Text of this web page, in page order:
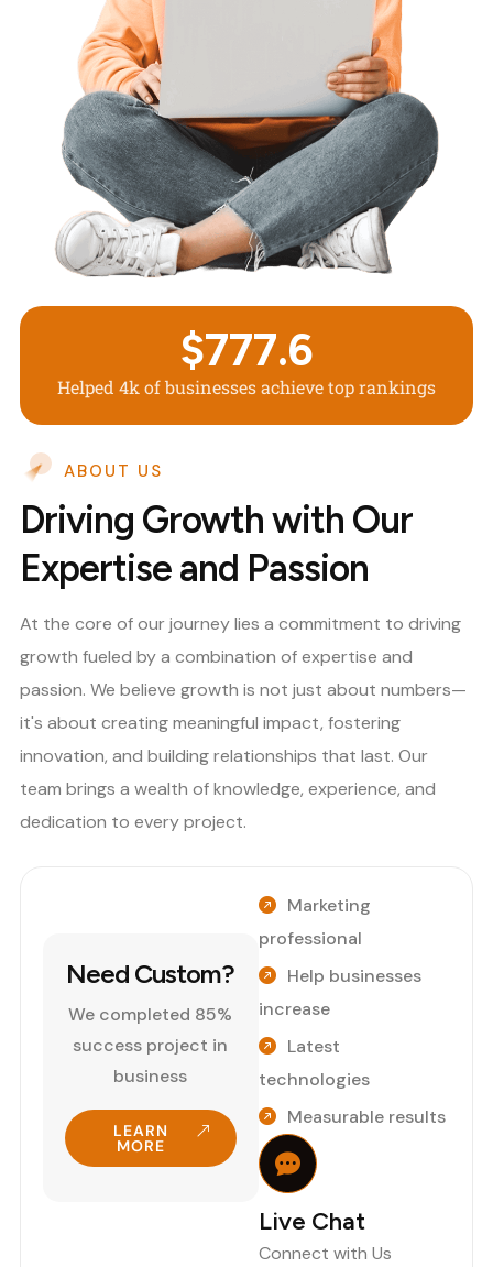
Helped 4k of businesses achieve top rankings
$777.6
ABOUT US
Driving Growth with Our
Expertise and Passion
At the core of our journey lies a commitment to driving
growth fueled by a combination of expertise and
passion. We believe growth is not just about numbers—
it's about creating meaningful impact, fostering
innovation, and building relationships that last. Our
team brings a wealth of knowledge, experience, and
dedication to every project.
Need Custom?
We completed 85%
success project in
business
LEARN
MORE
Marketing
professional
Help businesses
increase
Latest
technologies
Measurable results
Live Chat
Connect with Us